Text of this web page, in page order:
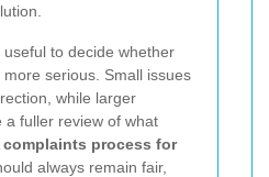
to decide whether
serious. Small issues
while larger
fuller review of what
complaints process for
always remain fair,